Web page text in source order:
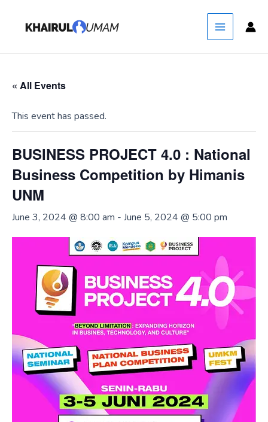
Main
Menu
« All Events
This event has passed.
BUSINESS PROJECT 4.0 : National
Business Competition by Himanis
UNM
June 3, 2024 @ 8:00 am - June 5, 2024 @ 5:00 pm
nice to see ya!
Got it!